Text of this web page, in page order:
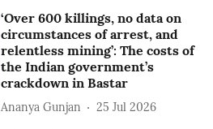
‘Over 600 killings, no data on
circumstances of arrest, and
relentless mining’: The costs of
the Indian government’s
crackdown in Bastar
Ananya Gunjan 25 Jul 2026